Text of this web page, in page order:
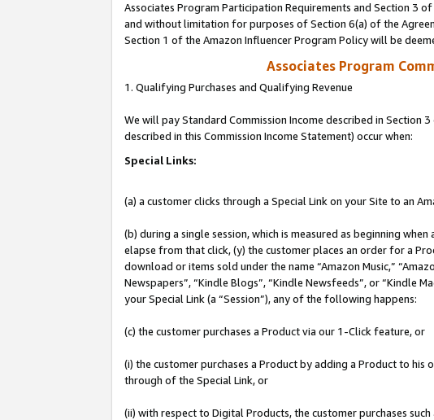
Associates Program Participation Requirements and Section 3
and without limitation for purposes of Section 6(a) of the
Section 1 of the Amazon Influencer Program Policy will be
Associates Program
1. Qualifying Purchases and Qualifying Revenue
We will pay Standard Commission Income described in Section
described in this Commission Income Statement) occur when:
Special Links:
(a) a customer clicks through a Special Link on your Site to an
(b) during a single session, which is measured as beginning
elapse from that click, (y) the customer places an order for a
download or items sold under the name “Amazon Music,”
Newspapers”, “Kindle Blogs”, “Kindle Newsfeeds”, or “Kindle
your Special Link (a “Session”), any of the following happens:
(c) the customer purchases a Product via our 1-Click feature, or
(i) the customer purchases a Product by adding a Product to
through of the Special Link, or
(ii) with respect to Digital Products, the customer purchases